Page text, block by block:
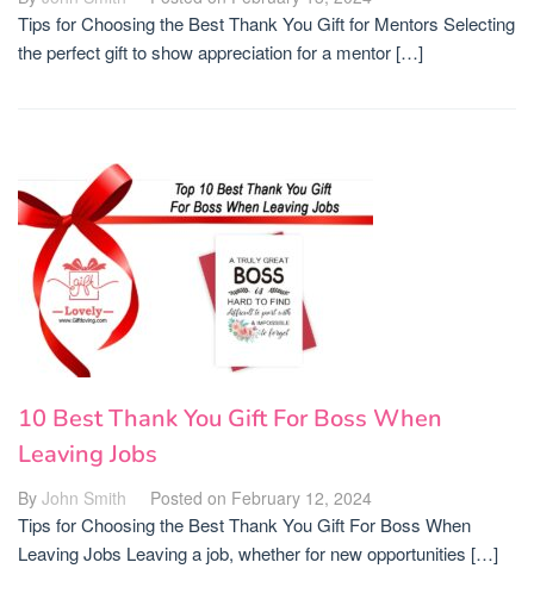
Tips for Choosing the Best Thank You Gift for Mentors Selecting
the perfect gift to show appreciation for a mentor […]
10 Best Thank You Gift For Boss When
Leaving Jobs
By John Smith Posted on February 12, 2024
Tips for Choosing the Best Thank You Gift For Boss When
Leaving Jobs Leaving a job, whether for new opportunities […]